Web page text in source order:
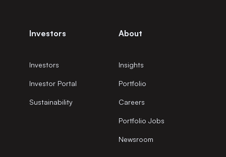
Investors
Investors
Investor Portal
Sustainability
About
Insights
Portfolio
Careers
Portfolio Jobs
Newsroom